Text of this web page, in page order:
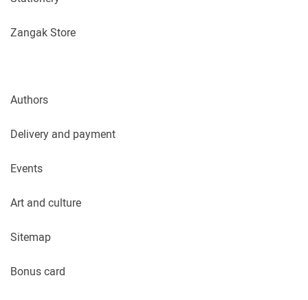
Zangak Store
Authors
Delivery and payment
Events
Art and culture
Sitemap
Bonus card